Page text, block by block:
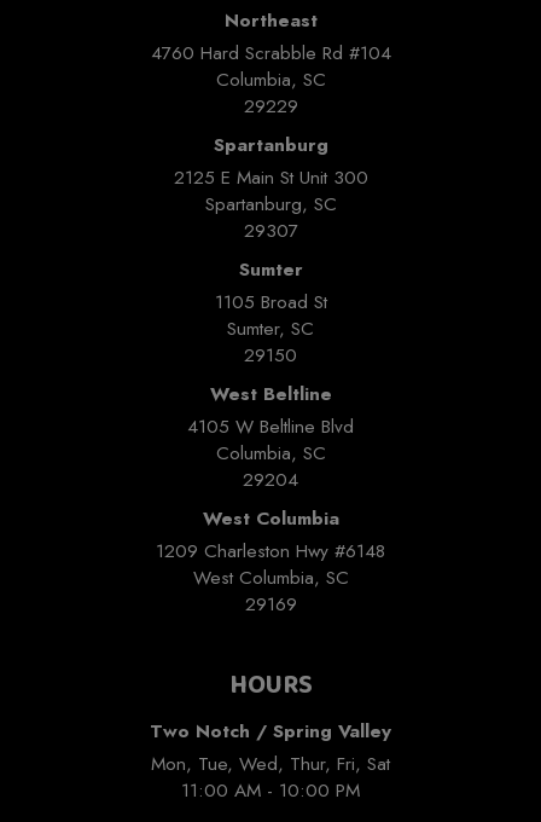
Northeast
4760 Hard Scrabble Rd #104
Columbia, SC
29229
Spartanburg
2125 E Main St Unit 300
Spartanburg, SC
29307
Sumter
1105 Broad St
Sumter, SC
29150
West Beltline
4105 W Beltline Blvd
Columbia, SC
29204
West Columbia
1209 Charleston Hwy #6148
West Columbia, SC
29169
HOURS
Two Notch / Spring Valley
Mon, Tue, Wed, Thur, Fri, Sat
11:00 AM - 10:00 PM